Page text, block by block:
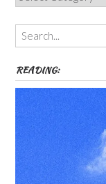
Authors,
Themes
etc
READING: